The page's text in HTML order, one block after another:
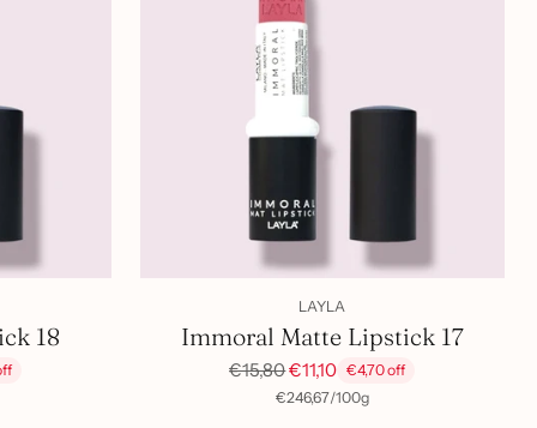
18
LAYLA
Immoral Matte Lipstick 17
Regular
€15,80€11,10 €4,70 off
Unit
€246,67/
per 100g